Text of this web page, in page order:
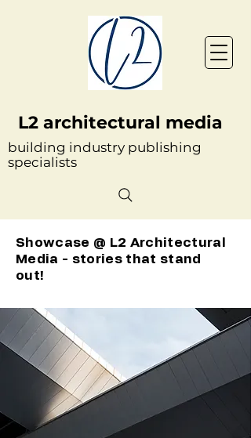
L2 architectural media
building industry publishing
specialists
Showcase @ L2 Architectural
Media - stories that stand
out!